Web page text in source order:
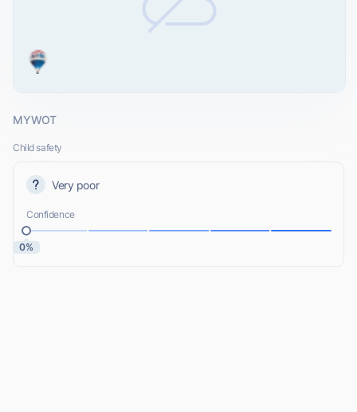
MYWOT
Child safety
Very poor
Confidence
0%